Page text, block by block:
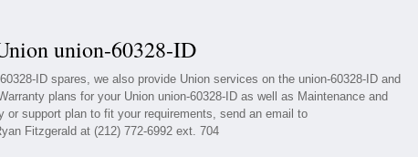
union-60328-ID
ID spares, we also provide Union services on the union-60328-ID and
plans for your Union union-60328-ID as well as Maintenance and
or support plan to fit your requirements, send an email to
Fitzgerald at (212) 772-6992 ext. 704